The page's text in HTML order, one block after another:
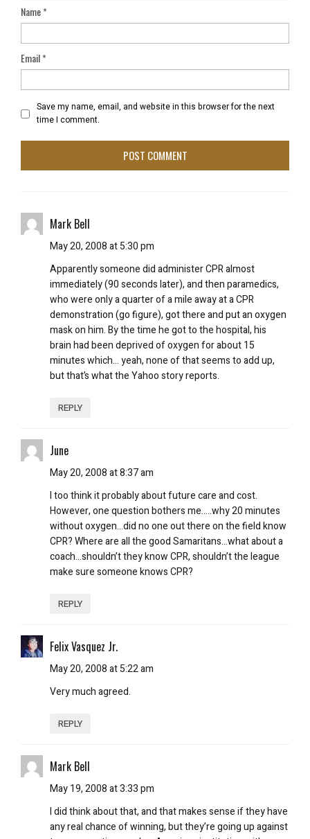
Name*
Email*
Save my name, email, and website in this browser for the next
time I comment.
Mark Bell
May 20, 2008 at 5:30 pm
Apparently someone did administer CPR almost
immediately (90 seconds later), and then paramedics,
who were only a quarter of a mile away at a CPR
demonstration (go figure), got there and put an oxygen
mask on him. By the time he got to the hospital, his
brain had been deprived of oxygen for about 15
minutes which… yeah, none of that seems to add up,
but that’s what the Yahoo story reports.
REPLY
June
May 20, 2008 at 8:37 am
I too think it probably about future care and cost.
However, one question bothers me…..why 20 minutes
without oxygen…did no one out there on the field know
CPR? Where are all the good Samaritans…what about a
coach…shouldn’t they know CPR, shouldn’t the league
make sure someone knows CPR?
REPLY
Felix Vasquez Jr.
May 20, 2008 at 5:22 am
Very much agreed.
REPLY
Mark Bell
May 19, 2008 at 3:33 pm
I did think about that, and that makes sense if they have
any real chance of winning, but they’re going up against